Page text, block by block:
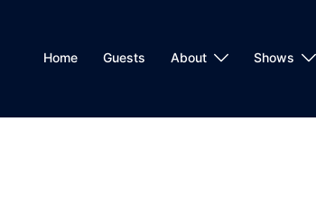
Home Guests About Shows